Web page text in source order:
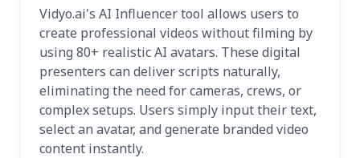
Vidyo.ai's AI Influencer tool allows users to
create professional videos without filming by
using 80+ realistic AI avatars. These digital
presenters can deliver scripts naturally,
eliminating the need for cameras, crews, or
complex setups. Users simply input their text,
select an avatar, and generate branded video
content instantly.